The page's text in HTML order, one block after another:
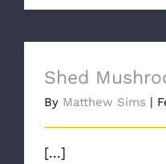
Shed
By Matthew Sims
[...]